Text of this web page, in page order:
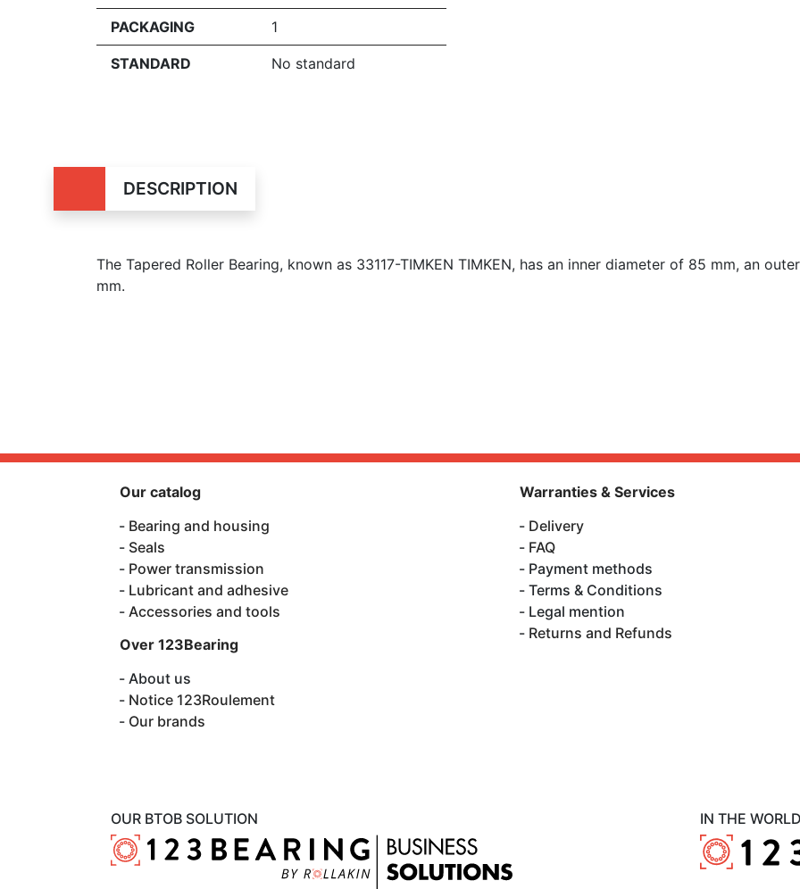
PACKAGING 1
STANDARD No standard
DESCRIPTION
The Tapered Roller Bearing, known as 33117-TIMKEN TIMKEN, has an inner diameter of 85 mm, an
mm.
OUR BTOB SOLUTION
Our catalog
Bearing and housing
Seals
Power transmission
Lubricant and adhesive
Accessories and tools
Over 123Bearing
About us
Notice 123Roulement
Our brands
Warranties & Services
Delivery
FAQ
Payment methods
Terms & Conditions
Legal mention
Returns and Refunds
IN THE WORLD